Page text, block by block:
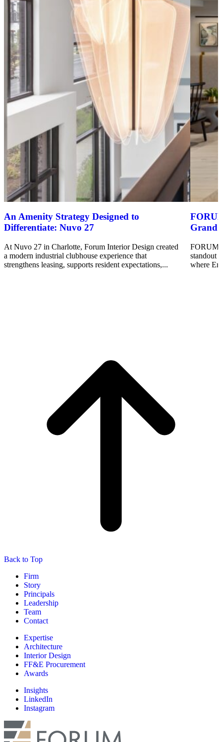
An Amenity Strategy Designed to
Differentiate: Nuvo 27
At Nuvo 27 in Charlotte, Forum Interior Design created
a modern industrial clubhouse experience that
strengthens leasing, supports resident expectations,...
Grand
standout
where
Back to Top
Firm
Story
Principals
Leadership
Team
Contact
Expertise
Architecture
Interior Design
FF&E Procurement
Awards
Insights
LinkedIn
Instagram